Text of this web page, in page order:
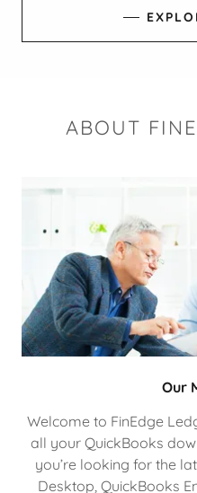
ABOUT
Our
Welcome to FinEdge
all your QuickBooks
you’re looking for the
Desktop, QuickBooks